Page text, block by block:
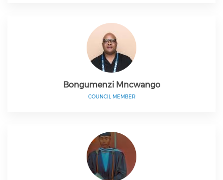
Bongumenzi Mncwango
COUNCIL MEMBER